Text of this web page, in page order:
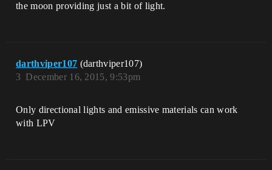
the moon providing just a bit of light.
darthviper107 (darthviper107)
December 16, 2015, 9:53pm
3
Only directional lights and emissive materials can work
with LPV